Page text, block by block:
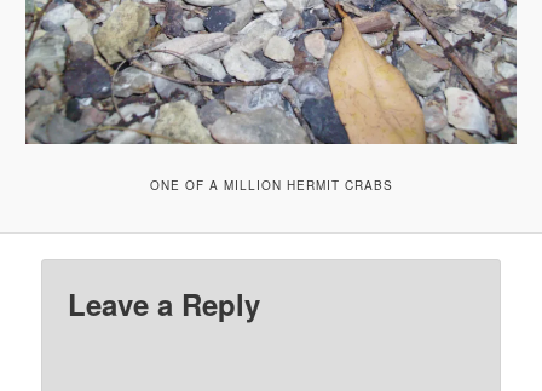
ONE OF A MILLION HERMIT CRABS
Leave a Reply